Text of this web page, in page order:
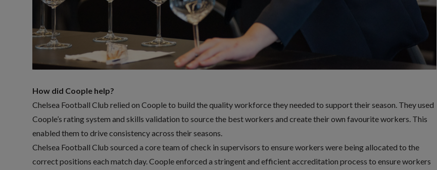
How did Coople help?
Chelsea Football Club relied on Coople to build the quality workforce they needed to support their season. They used
Coople’s rating system and skills validation to source the best workers and create their own favourite workers. This
enabled them to drive consistency across their seasons.
Chelsea Football Club sourced a core team of check in supervisors to ensure workers were being allocated to the
correct positions each match day. Coople enforced a stringent and efficient accreditation process to ensure workers